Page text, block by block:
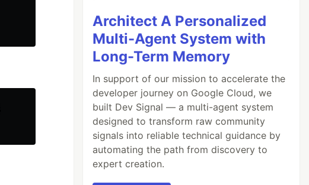
Architect A Personalized
Multi-Agent System with
Long-Term Memory
In support of our mission to accelerate the
developer journey on Google Cloud, we
built Dev Signal — a multi-agent system
designed to transform raw community
signals into reliable technical guidance by
automating the path from discovery to
expert creation.